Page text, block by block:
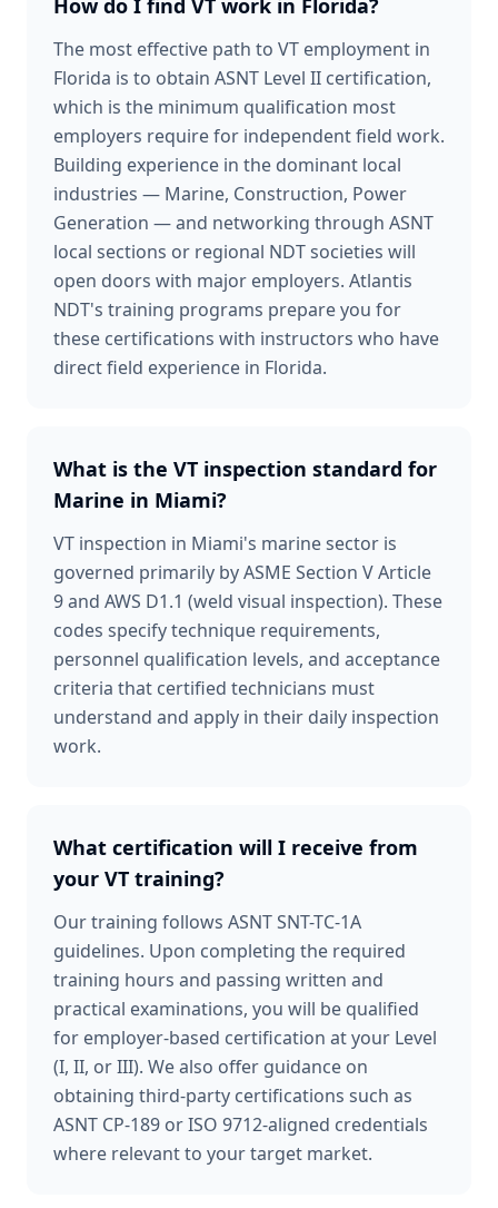
How do I find VT work in Florida?
The most effective path to VT employment in
Florida is to obtain ASNT Level II certification,
which is the minimum qualification most
employers require for independent field work.
Building experience in the dominant local
industries — Marine, Construction, Power
Generation — and networking through ASNT
local sections or regional NDT societies will
open doors with major employers. Atlantis
NDT's training programs prepare you for
these certifications with instructors who have
direct field experience in Florida.
What is the VT inspection standard for
Marine in Miami?
VT inspection in Miami's marine sector is
governed primarily by ASME Section V Article
9 and AWS D1.1 (weld visual inspection). These
codes specify technique requirements,
personnel qualification levels, and acceptance
criteria that certified technicians must
understand and apply in their daily inspection
work.
What certification will I receive from
your VT training?
Our training follows ASNT SNT-TC-1A
guidelines. Upon completing the required
training hours and passing written and
practical examinations, you will be qualified
for employer-based certification at your Level
(I, II, or III). We also offer guidance on
obtaining third-party certifications such as
ASNT CP-189 or ISO 9712-aligned credentials
where relevant to your target market.